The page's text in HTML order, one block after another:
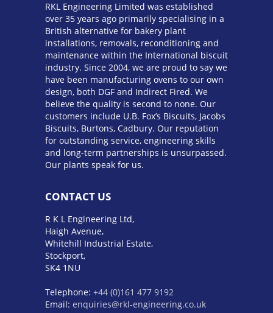
RKL Engineering Limited was established
over 35 years ago primarily specialising in a
British alternative for bakery plant
installations, removals, reconditioning and
maintenance within the International biscuit
industry. Since 2004, we are proud to say we
have been manufacturing ovens to our own
design, both DGF and Indirect Fired. We
believe the quality is second to none. Our
customers include U.B. Fox’s Biscuits, Jacobs
Biscuits, Burtons, Cadbury. Our reputation
for outstanding service, engineering skills
and long-term partnerships is unsurpassed.
Our plants speak for us.
CONTACT US
R K L Engineering Ltd,
Haigh Avenue,
Whitehill Industrial Estate,
Stockport,
SK4 1NU
Telephone: +44 (0)161 477 9192
Email: enquiries@rkl-engineering.co.uk